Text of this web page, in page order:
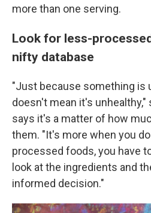
more than one serving.
Look for less-
nifty database
"Just because something is
doesn't mean it's unhealthy,"
says it's a matter of how
them. "It's more when you
processed foods, you have
look at the ingredients and
informed decision."